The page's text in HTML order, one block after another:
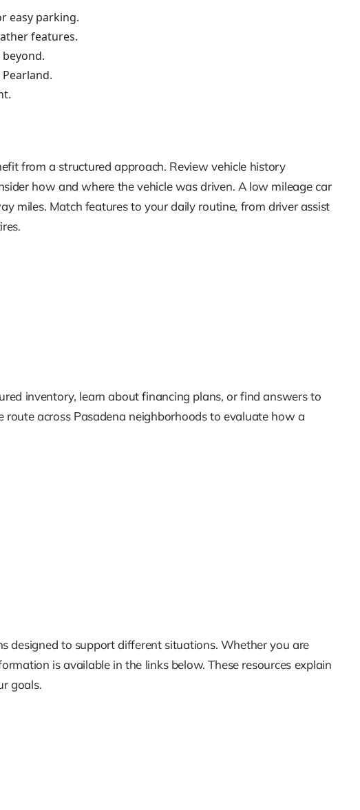
easy parking.
features.
from a structured approach. Review vehicle history
how and where the vehicle was driven. A low mileage car
miles. Match features to your daily routine, from driver assist
inventory, learn about financing plans, or find answers to
across Pasadena neighborhoods to evaluate how a
designed to support different situations. Whether you are
is available in the links below. These resources explain
goals.